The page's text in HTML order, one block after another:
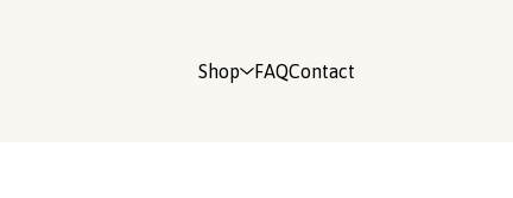
Shop FAQContact